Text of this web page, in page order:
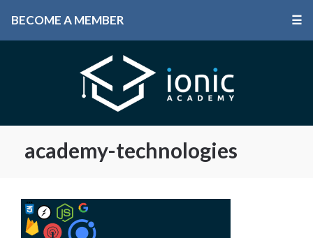
BECOME A MEMBER ☰
academy-technologies